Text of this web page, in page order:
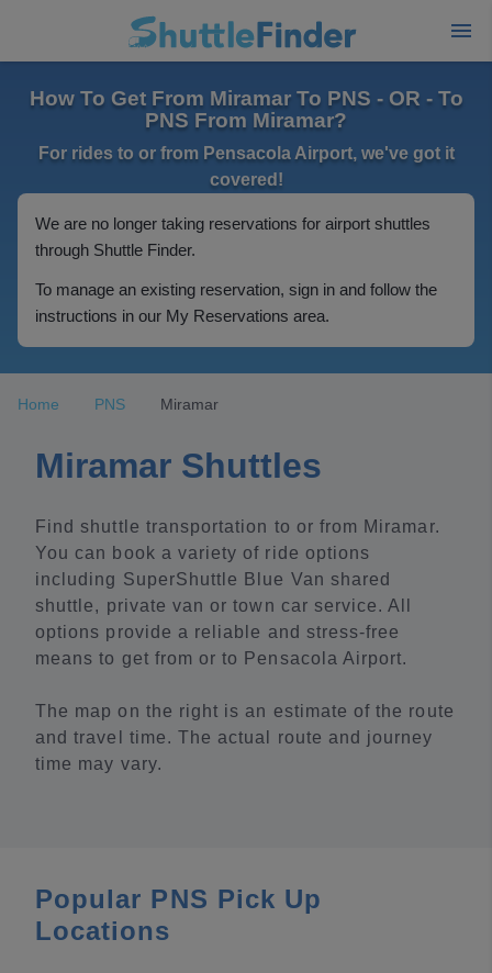
How To Get From Miramar To PNS - OR - To
PNS From Miramar?
For rides to or from Pensacola Airport, we've got it
covered!
We are no longer taking reservations for airport shuttles
through Shuttle Finder.
To manage an existing reservation, sign in and follow the
instructions in our My Reservations area.
Home PNS Miramar
Miramar Shuttles
Find shuttle transportation to or from Miramar.
You can book a variety of ride options
including SuperShuttle Blue Van shared
shuttle, private van or town car service. All
options provide a reliable and stress-free
means to get from or to Pensacola Airport.
The map on the right is an estimate of the route
and travel time. The actual route and journey
time may vary.
Popular PNS Pick Up
Locations